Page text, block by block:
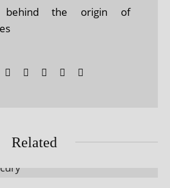
the origin of
Related